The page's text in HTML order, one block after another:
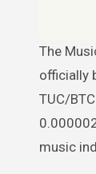
The Music Blockchain Research Foundation is thrilled to announce that as of Friday, March 15, TunedCoin (TUC) has
officially
TUC/
music